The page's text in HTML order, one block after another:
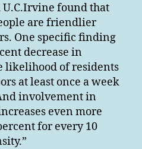
found that
are friendlier
One specific finding
decrease in
likelihood of residents
at least once a week
involvement in
even more
for every 10